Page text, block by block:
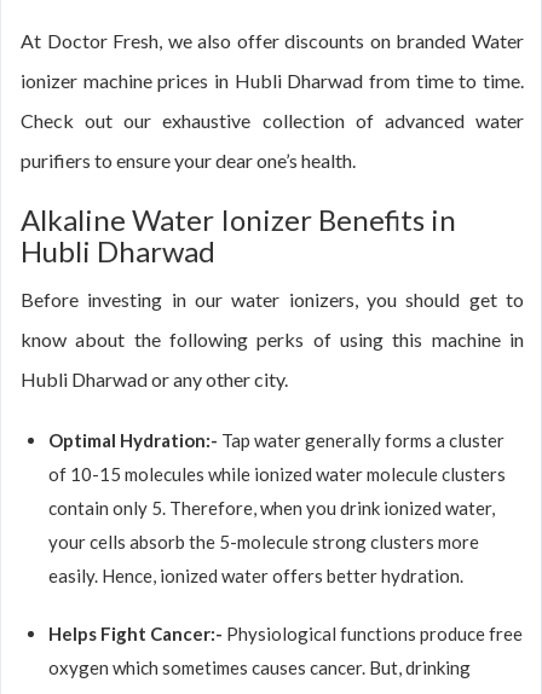
At Doctor Fresh, we also offer discounts on branded Water
ionizer machine prices in Hubli Dharwad from time to time.
Check out our exhaustive collection of advanced water
purifiers to ensure your dear one’s health.
Alkaline Water Ionizer Benefits in
Hubli Dharwad
Before investing in our water ionizers, you should get to
know about the following perks of using this machine in
Hubli Dharwad or any other city.
Optimal Hydration:- Tap water generally forms a cluster
of 10-15 molecules while ionized water molecule clusters
contain only 5. Therefore, when you drink ionized water,
your cells absorb the 5-molecule strong clusters more
easily. Hence, ionized water offers better hydration.
Helps Fight Cancer:- Physiological functions produce free
oxygen which sometimes causes cancer. But, drinking